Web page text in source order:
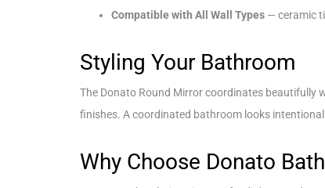
Compatible with All Wall Types — ceramic
Styling Your Bathroom
The Donato Round Mirror coordinates beautifully
finishes. A coordinated bathroom looks
Why Choose Donato